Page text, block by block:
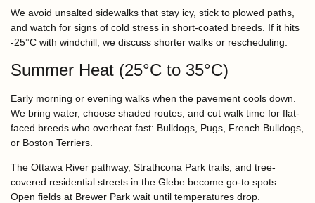
We avoid unsalted sidewalks that stay icy, stick to plowed paths,
and watch for signs of cold stress in short-coated breeds. If it hits
-25°C with windchill, we discuss shorter walks or rescheduling.
Summer Heat (25°C to 35°C)
Early morning or evening walks when the pavement cools down.
We bring water, choose shaded routes, and cut walk time for flat-
faced breeds who overheat fast: Bulldogs, Pugs, French Bulldogs,
or Boston Terriers.
The Ottawa River pathway, Strathcona Park trails, and tree-
covered residential streets in the Glebe become go-to spots.
Open fields at Brewer Park wait until temperatures drop.